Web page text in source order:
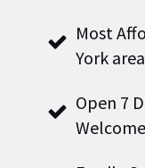
Most
York area
Open 7